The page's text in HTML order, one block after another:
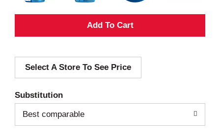
A
d
Select A Store To See Price
Substitution
Best comparable